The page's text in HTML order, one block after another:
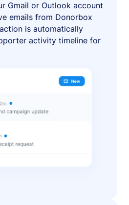
Gmail or Outlook account
emails from Donorbox
is automatically
activity timeline for